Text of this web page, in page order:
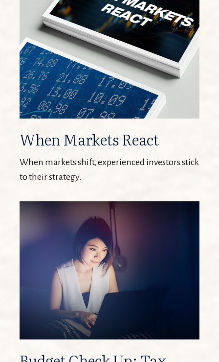
When Markets React
When markets shift, experienced investors stick
to their strategy.